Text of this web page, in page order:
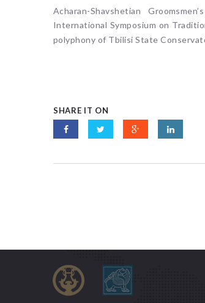
Acharan-Shavshetian
International Symposium on
polyphony of Tbilisi State
SHARE IT ON